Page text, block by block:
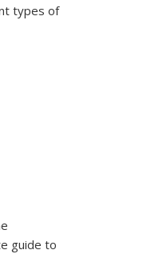
types of
guide to